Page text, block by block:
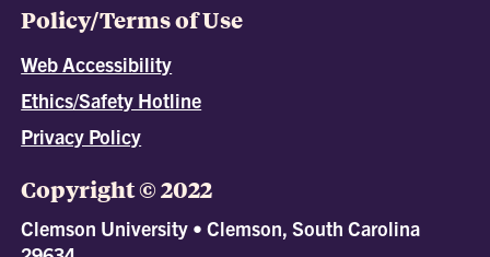
Policy/Terms of Use
Web Accessibility
Ethics/Safety Hotline
Privacy Policy
Copyright © 2022
Clemson University • Clemson, South Carolina